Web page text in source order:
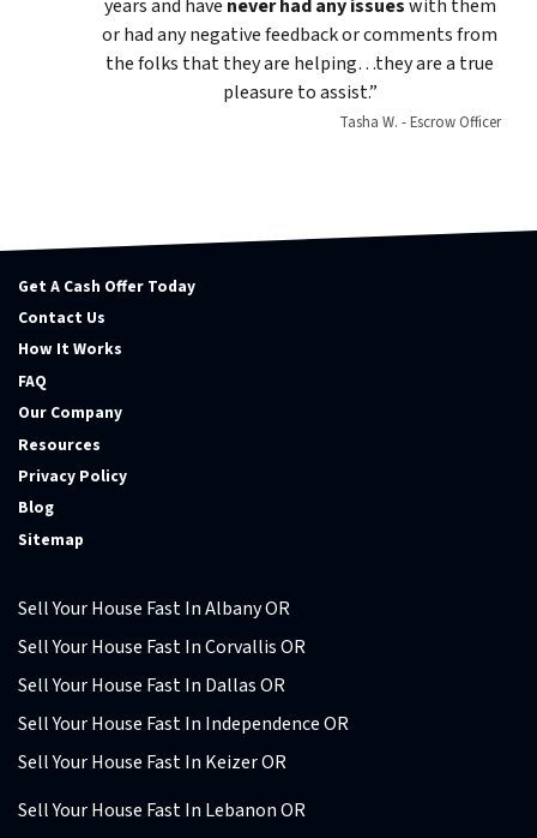
years and have never had any issueswith them
or had any negative feedback or comments from
the folks that they are helping…they are a true
pleasure to assist.”
Tasha W. - Escrow Officer
Get A Cash Offer Today
Contact Us
How It Works
FAQ
Our Company
Resources
Privacy Policy
Blog
Sitemap
Sell Your House Fast In Albany OR
Sell Your House Fast In Corvallis OR
Sell Your House Fast In Dallas OR
Sell Your House Fast In Independence OR
Sell Your House Fast In Keizer OR
Sell Your House Fast In Lebanon OR